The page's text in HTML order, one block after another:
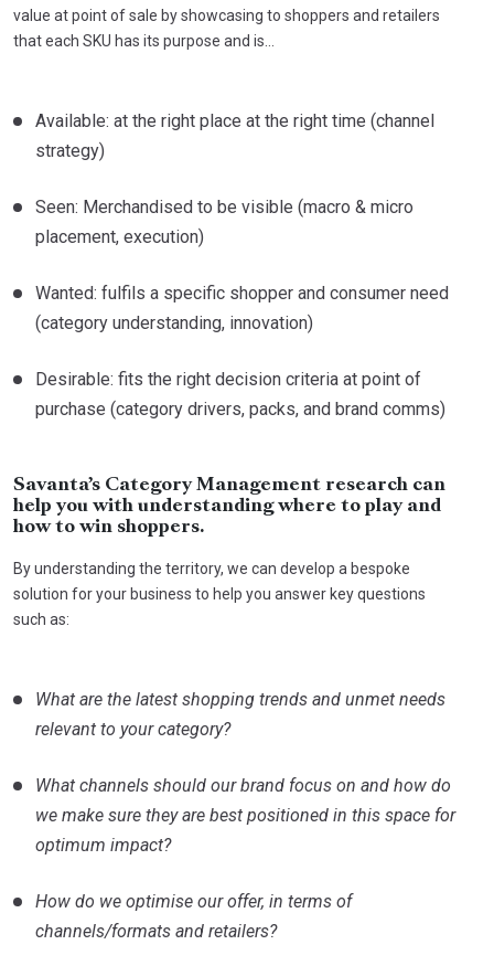
value at point of sale by showcasing to shoppers and retailers
that each SKU has its purpose and is…
Available: at the right place at the right time (channel
strategy)
Seen: Merchandised to be visible (macro & micro
placement, execution)
Wanted: fulfils a specific shopper and consumer need
(category understanding, innovation)
Desirable: fits the right decision criteria at point of
purchase (category drivers, packs, and brand comms)
Savanta’s Category Management research can
help you with understanding where to play and
how to win shoppers.
By understanding the territory, we can develop a bespoke
solution for your business to help you answer key questions
such as:
What are the latest shopping trends and unmet needs
relevant to your category?
What channels should our brand focus on and how do
we make sure they are best positioned in this space for
optimum impact?
How do we optimise our offer, in terms of
channels/formats and retailers?